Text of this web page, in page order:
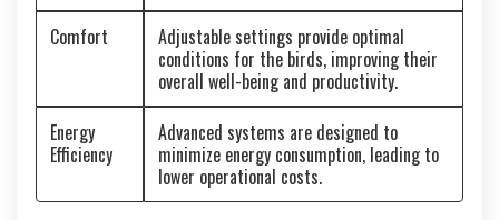
Comfort
Adjustable settings provide optimal
conditions for the birds, improving their
overall well-being and productivity.
Energy
Efficiency
Advanced systems are designed to
minimize energy consumption, leading to
lower operational costs.